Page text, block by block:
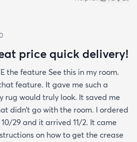
price quick delivery!
the feature See this in my room.
feature. It gave me such a
rug would truly look. It saved me
didn’t go with the room. I ordered
29 and it arrived 11/2. It came
on how to get the crease